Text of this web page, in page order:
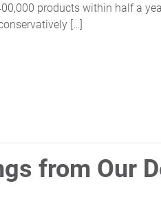
products within half a
[…]
EUDAMED LONG-TERM
from Our